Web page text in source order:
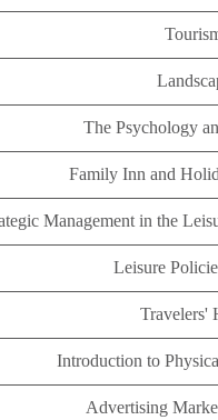
The Psychology
Family Inn and
Management in the
Leisure
Travelers'
Introduction to
Advertising